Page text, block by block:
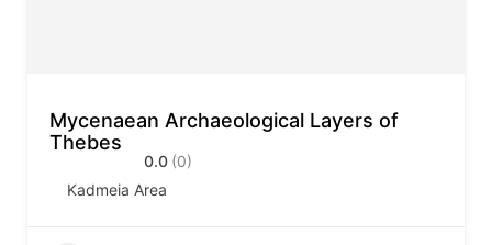
Mycenaean Archaeological Layers of
Thebes
0.0 (0)
Kadmeia Area